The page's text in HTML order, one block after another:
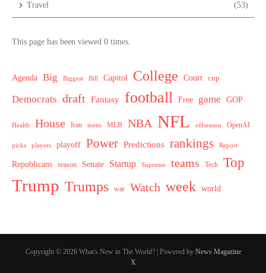
Travel (53)
This page has been viewed 0 times.
Agenda Big Biggest Bill Capitol College Court cup
Democrats draft Fantasy football Free game GOP
Health House Iran mens MLB NBA NFL offseason OpenAI
picks players playoff Power Predictions rankings Report
Republicans season Senate Startup Supreme teams Tech Top
Trump Trumps war Watch week world
Copyright © 2026 What's New in The World? | Powered by News Magazine
X